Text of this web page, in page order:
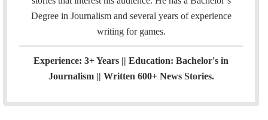
Degree in Journalism and several years of experience
writing for games.
Experience: 3+ Years || Education: Bachelor's in
Journalism || Written 600+ News Stories.